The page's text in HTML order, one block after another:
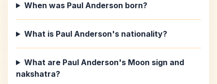
When was Paul Anderson born?
What is Paul Anderson's nationality?
What are Paul Anderson's Moon sign and
nakshatra?